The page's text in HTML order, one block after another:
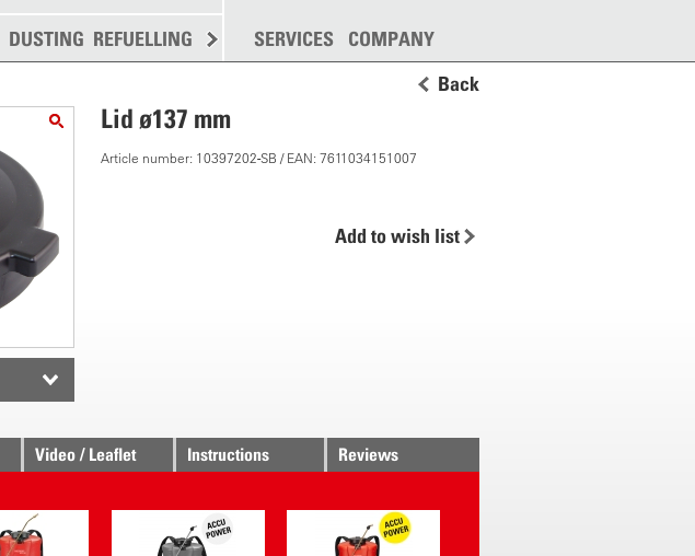
DUSTING REFUELLING SPREADING MORE
SERVICES COMPANY
Back
Lid ø137 mm
Article number: 10397202-SB / EAN: 7611034151007
Add to wish list
Video / Leaflet Instructions Reviews